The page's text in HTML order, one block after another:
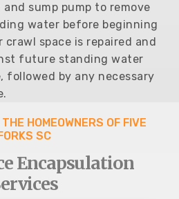
sump pump to remove
water before beginning
crawl space is repaired and
future standing water
followed by any necessary
HOMEOWNERS OF FIVE
SC
Encapsulation